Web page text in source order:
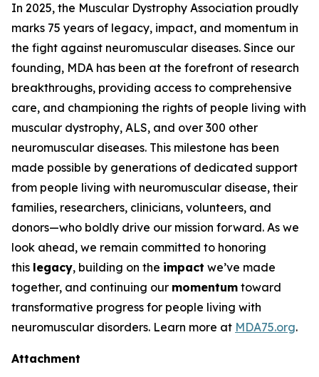
In 2025, the Muscular Dystrophy Association proudly
marks 75 years of legacy, impact, and momentum in
the fight against neuromuscular diseases. Since our
founding, MDA has been at the forefront of research
breakthroughs, providing access to comprehensive
care, and championing the rights of people living with
muscular dystrophy, ALS, and over 300 other
neuromuscular diseases. This milestone has been
made possible by generations of dedicated support
from people living with neuromuscular disease, their
families, researchers, clinicians, volunteers, and
donors—who boldly drive our mission forward. As we
look ahead, we remain committed to honoring
this legacy, building on the impact we’ve made
together, and continuing our momentum toward
transformative progress for people living with
neuromuscular disorders. Learn more at MDA75.org.
Attachment